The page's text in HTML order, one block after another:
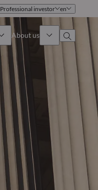
Professional investor en
About us
Identity
Governance
Sales Team
Offices